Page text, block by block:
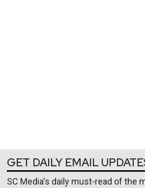
GET DAILY EMAIL
SC Media's daily must-read of the